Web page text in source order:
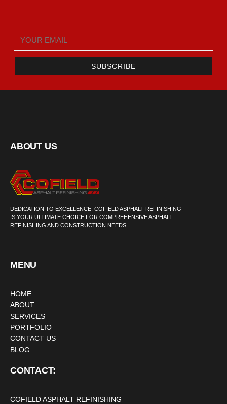
SUBSCRIBE
ABOUT US
DEDICATION TO EXCELLENCE, COFIELD ASPHALT REFINISHING
IS YOUR ULTIMATE CHOICE FOR COMPREHENSIVE ASPHALT
REFINISHING AND CONSTRUCTION NEEDS.
MENU
HOME
ABOUT
SERVICES
PORTFOLIO
CONTACT US
BLOG
CONTACT:
COFIELD ASPHALT REFINISHING